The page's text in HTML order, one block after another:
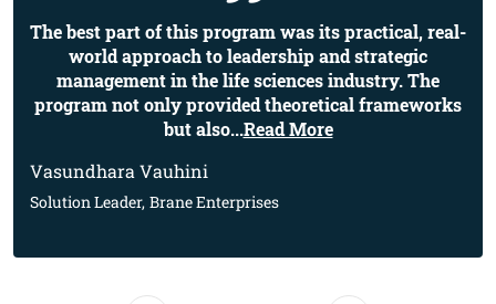
The best part of this program was its practical, real-
world approach to leadership and strategic
management in the life sciences industry. The
program not only provided theoretical frameworks
but also...Read More
Vasundhara Vauhini
Solution Leader, Brane Enterprises